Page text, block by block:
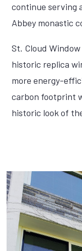
continue serving
Abbey monastic
St. Cloud
historic replica
more energy-
carbon footprint
historic look of